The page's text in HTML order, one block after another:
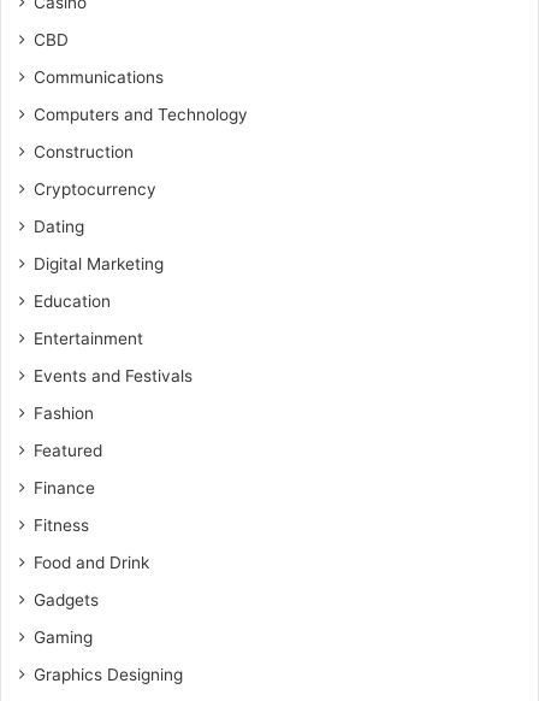
CBD
Communications
Computers and Technology
Construction
Cryptocurrency
Dating
Digital Marketing
Education
Entertainment
Events and Festivals
Fashion
Featured
Finance
Fitness
Food and Drink
Gadgets
Gaming
Graphics Designing